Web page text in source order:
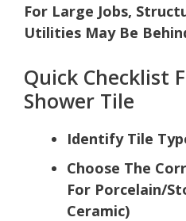
For Large Jobs,
Utilities May Be
Quick Checklist
Shower Tile
Identify Tile
Choose The
For Porcelain/
Ceramic)